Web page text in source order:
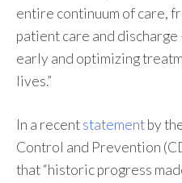
entire continuum of care,
patient care and
early and optimizing
lives.”
In a recentstatementby
Control and Prevention
that “historic progress